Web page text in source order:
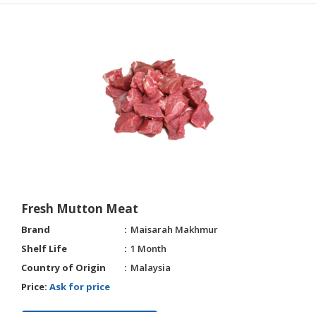
Fresh Mutton Meat
Brand
Maisarah Makhmur
Shelf Life
1 Month
Country of Origin
Malaysia
Price: Ask for price